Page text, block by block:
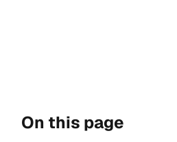
On this page